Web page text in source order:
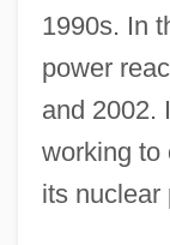
1990s. In
power
and 2002.
working to
its nuclear